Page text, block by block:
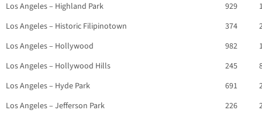
Los Angeles – Highland Park
929
Los Angeles – Historic Filipinotown
374
Los Angeles – Hollywood
982
Los Angeles – Hollywood Hills
245
Los Angeles – Hyde Park
691
Los Angeles – Jefferson Park
226